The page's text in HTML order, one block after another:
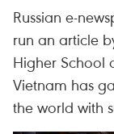
Russian e-
run an article
Higher School
Vietnam has
the world with